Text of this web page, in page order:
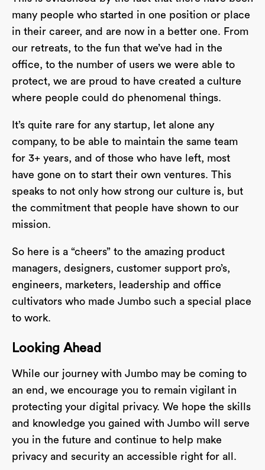
many people who started in one position or place
in their career, and are now in a better one. From
our retreats, to the fun that we’ve had in the
office, to the number of users we were able to
protect, we are proud to have created a culture
where people could do phenomenal things.
It’s quite rare for any startup, let alone any
company, to be able to maintain the same team
for 3+ years, and of those who have left, most
have gone on to start their own ventures. This
speaks to not only how strong our culture is, but
the commitment that people have shown to our
mission.
So here is a “cheers” to the amazing product
managers, designers, customer support pro’s,
engineers, marketers, leadership and office
cultivators who made Jumbo such a special place
to work.
Looking Ahead
While our journey with Jumbo may be coming to
an end, we encourage you to remain vigilant in
protecting your digital privacy. We hope the skills
and knowledge you gained with Jumbo will serve
you in the future and continue to help make
privacy and security an accessible right for all.